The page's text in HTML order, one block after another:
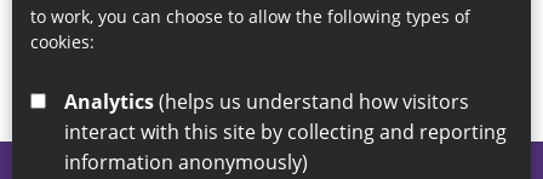
to work, you can choose to allow the following types of
cookies:
Analytics
interact with this site by collecting and reporting
information anonymously)